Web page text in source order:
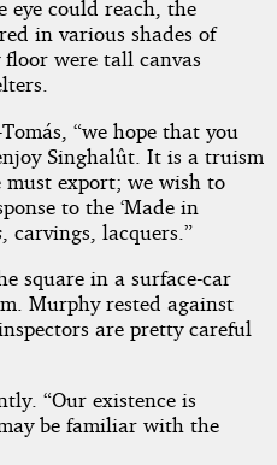
could reach, the
in various shades of
were tall canvas
“we hope that you
Singhalût. It is a truism
export; we wish to
to the ‘Made in
, carvings, lacquers.”
square in a surface-car
Murphy rested against
are pretty careful
“Our existence is
be familiar with the